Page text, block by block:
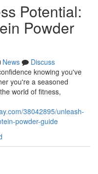
Potential:
Powder
News
Discuss
knowing you've
you're a seasoned
world of fitness,
38042895/unleash-
powder-guide